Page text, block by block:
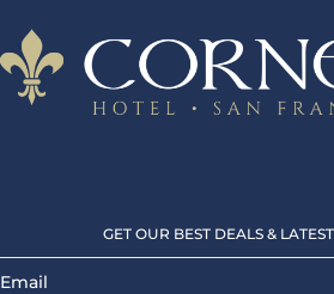
GET OUR BEST DEALS &